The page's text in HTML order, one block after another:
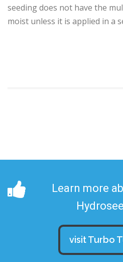
seeding does not have the
moist unless it is applied in a
Learn more
visit Turbo